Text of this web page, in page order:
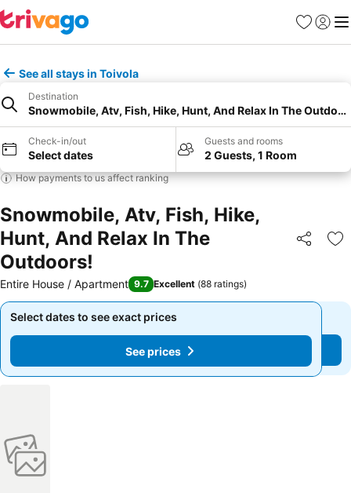
Favorites
Sign in
See all stays in Toivola
Destination
Snowmobile, Atv, Fish, Hike, Hunt, And Relax In The
Check-in/out
Select dates
Guests and rooms
2 Guests, 1 Room
How payments to us affect ranking
Snowmobile, Atv, Fish, Hike,
Hunt, And Relax In The
Outdoors!
Share
Entire House / Apartment 9.7 Excellent (88 ratings)
Select dates to see exact prices
See prices
Select dates to see exact prices
See prices